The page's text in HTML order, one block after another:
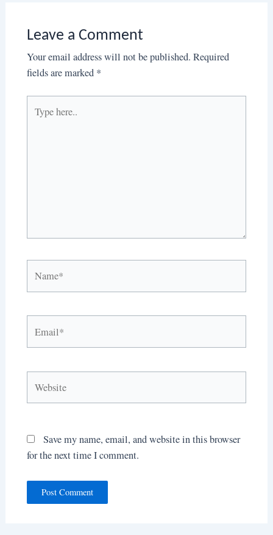
Leave a Comment
Your email address will not be published. Required
fields are marked *
here..
Save my name, email, and website in this browser
for the next time I comment.